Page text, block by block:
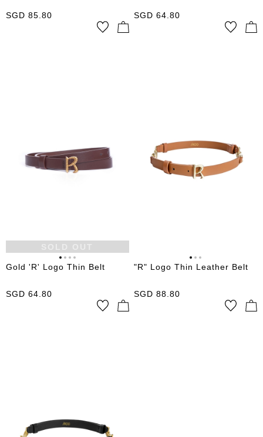
SGD 85.80 SGD64.80
Gold 'R' Logo Thin Belt
SGD 64.80
"R" Logo Thin Leather Belt
SGD88.80